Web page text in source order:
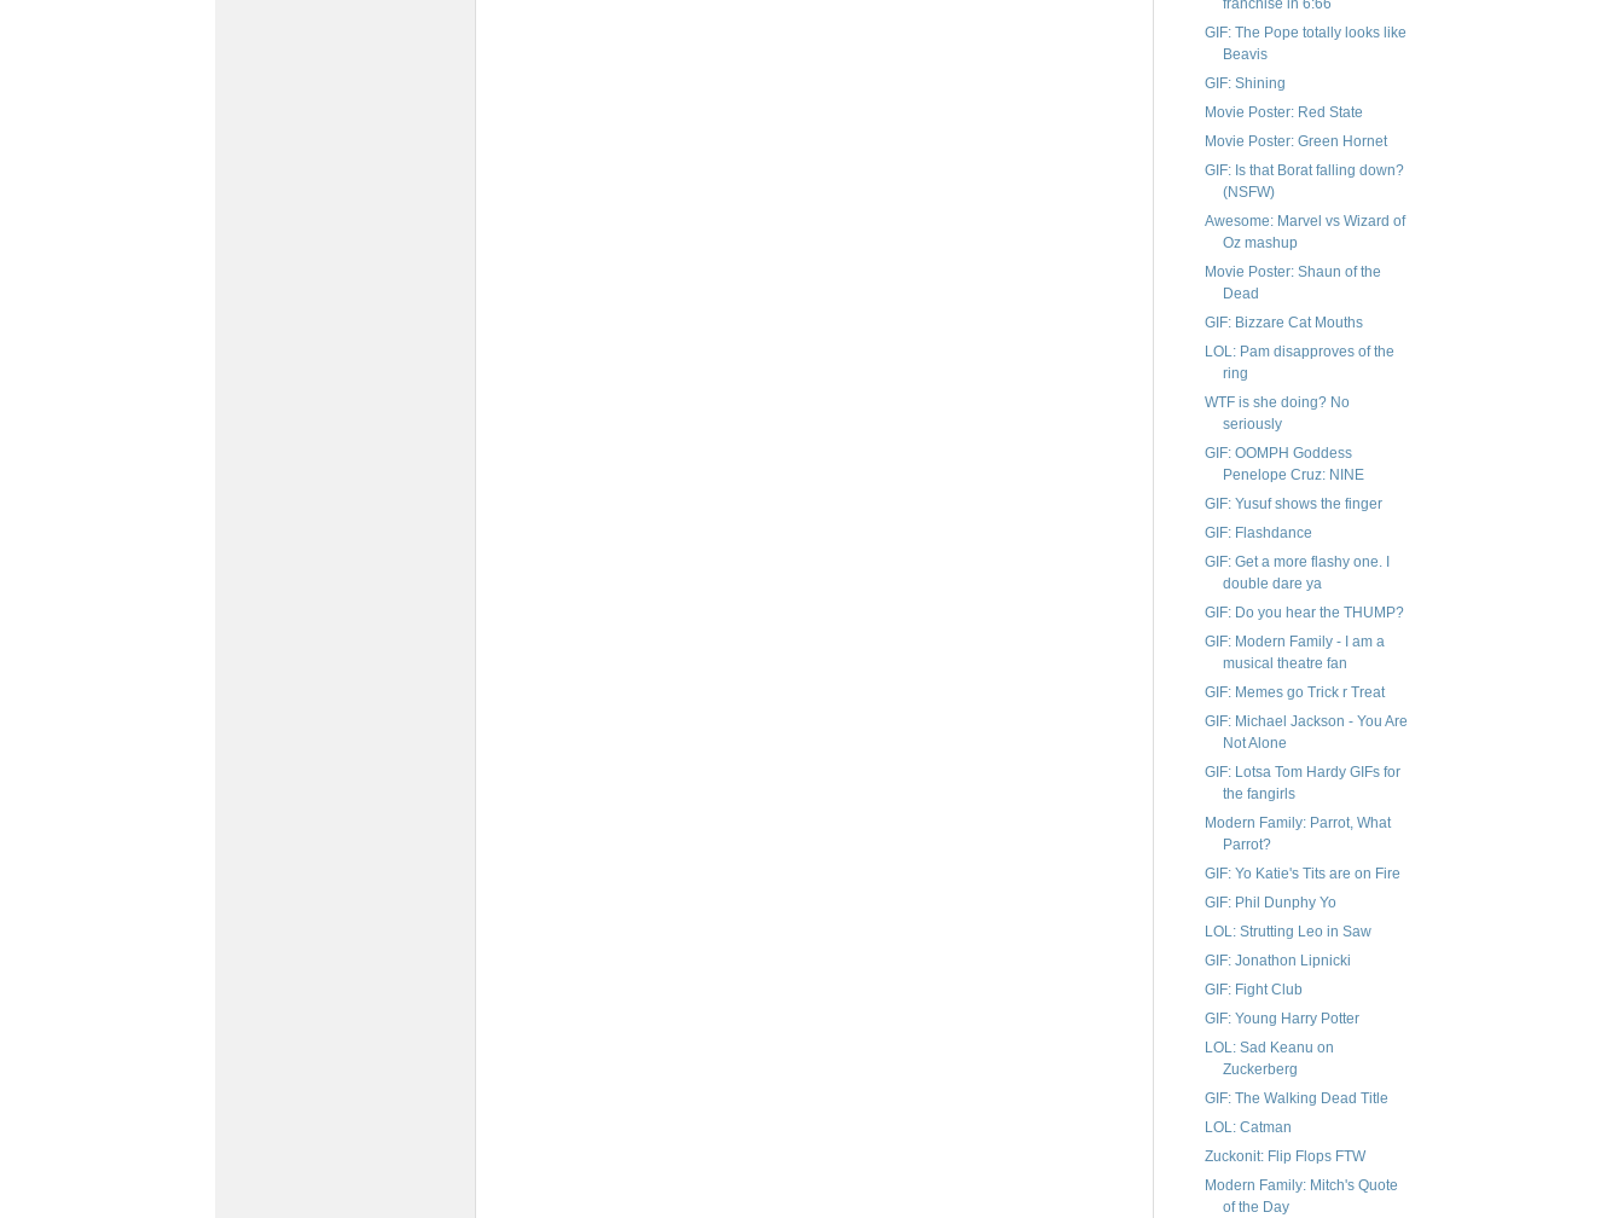
franchise in 6:66
GIF: The Pope totally looks like
Beavis
GIF: Shining
Movie Poster: Red State
Movie Poster: Green Hornet
GIF: Is that Borat falling down?
(NSFW)
Awesome: Marvel vs Wizard of
Oz mashup
Movie Poster: Shaun of the
Dead
GIF: Bizzare Cat Mouths
LOL: Pam disapproves of the
ring
WTF is she doing? No
seriously
GIF: OOMPH Goddess
Penelope Cruz: NINE
GIF: Yusuf shows the finger
GIF: Flashdance
GIF: Get a more flashy one. I
double dare ya
GIF: Do you hear the THUMP?
GIF: Modern Family - I am a
musical theatre fan
GIF: Memes go Trick r Treat
GIF: Michael Jackson - You Are
Not Alone
GIF: Lotsa Tom Hardy GIFs for
the fangirls
Modern Family: Parrot, What
Parrot?
GIF: Yo Katie's Tits are on Fire
GIF: Phil Dunphy Yo
LOL: Strutting Leo in Saw
GIF: Jonathon Lipnicki
GIF: Fight Club
GIF: Young Harry Potter
LOL: Sad Keanu on
Zuckerberg
GIF: The Walking Dead Title
LOL: Catman
Zuckonit: Flip Flops FTW
Modern Family: Mitch's Quote
of the Day